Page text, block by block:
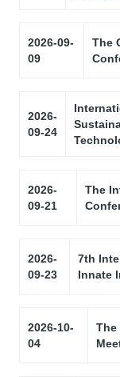
2026-09-
09
The
2026-
09-24
2026-
09-21
The
2026-
09-23
7th
Innate
2026-10-
04
The